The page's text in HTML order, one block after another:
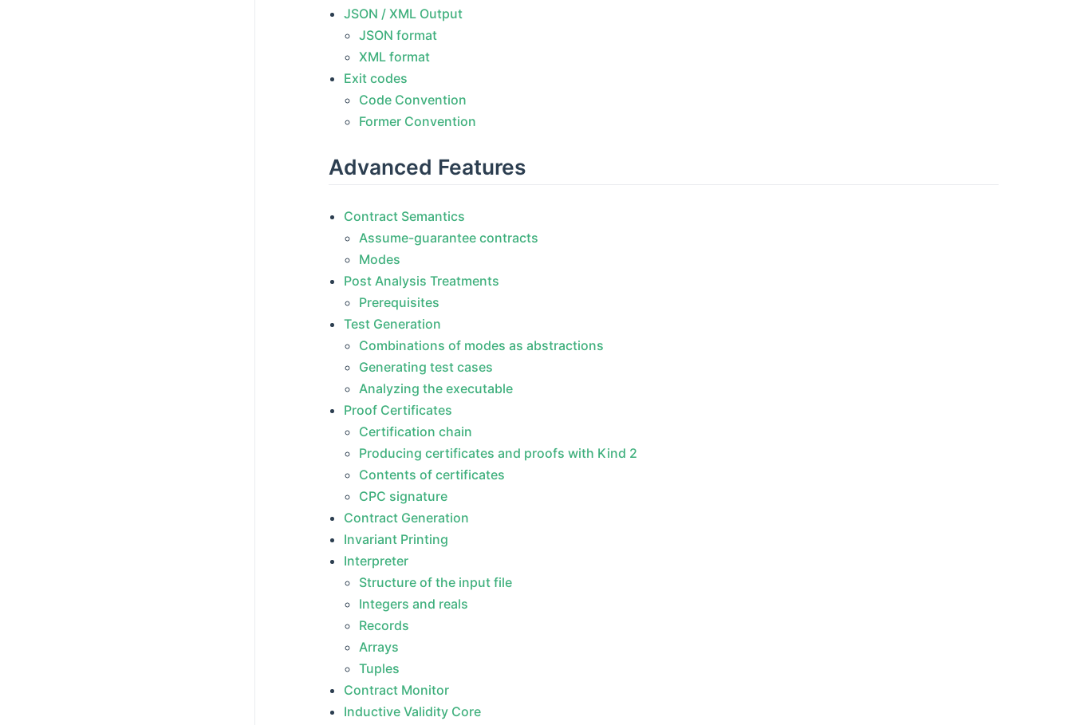
JSON / XML Output
JSON format
XML format
Exit codes
Code Convention
Former Convention
Advanced Features
Contract Semantics
Assume-guarantee contracts
Modes
Post Analysis Treatments
Prerequisites
Test Generation
Combinations of modes as abstractions
Generating test cases
Analyzing the executable
Proof Certificates
Certification chain
Producing certificates and proofs with Kind 2
Contents of certificates
CPC signature
Contract Generation
Invariant Printing
Interpreter
Structure of the input file
Integers and reals
Records
Arrays
Tuples
Contract Monitor
Inductive Validity Core